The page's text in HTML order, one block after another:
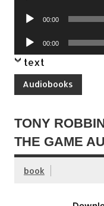
Audio
00:00
Audio
Player
00:00
text
Audiobooks
TONY
THE GAME
book